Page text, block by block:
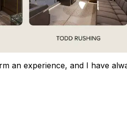
an experience, and I have